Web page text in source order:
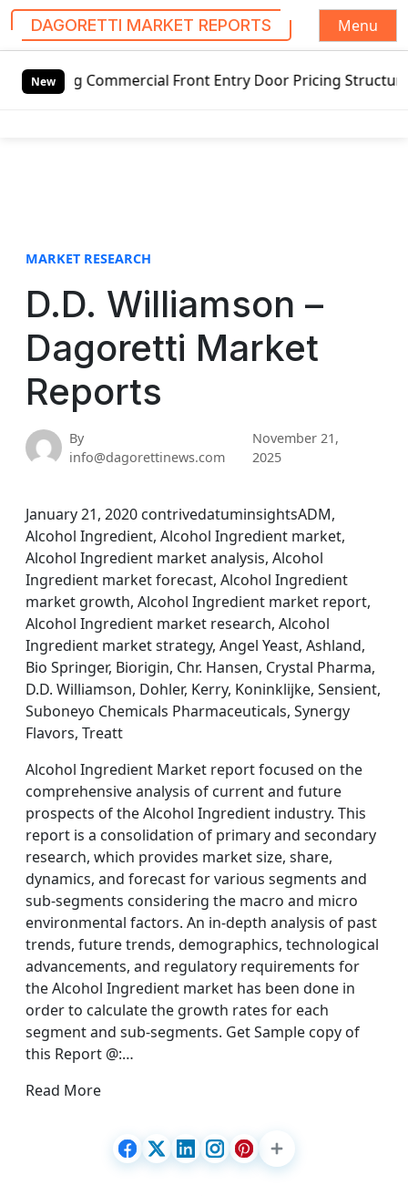
DAGORETTI MARKET REPORTS
Menu
New
Commercial Front Entry Door Pricing Structure 2020
MARKET RESEARCH
D.D. Williamson –
Dagoretti Market
Reports
By
info@dagorettinews.com
November 21,
2025
January 21, 2020 contrivedatuminsightsADM,
Alcohol Ingredient, Alcohol Ingredient market,
Alcohol Ingredient market analysis, Alcohol
Ingredient market forecast, Alcohol Ingredient
market growth, Alcohol Ingredient market report,
Alcohol Ingredient market research, Alcohol
Ingredient market strategy, Angel Yeast, Ashland,
Bio Springer, Biorigin, Chr. Hansen, Crystal Pharma,
D.D. Williamson, Dohler, Kerry, Koninklijke, Sensient,
Suboneyo Chemicals Pharmaceuticals, Synergy
Flavors, Treatt
Alcohol Ingredient Market report focused on the
comprehensive analysis of current and future
prospects of the Alcohol Ingredient industry. This
report is a consolidation of primary and secondary
research, which provides market size, share,
dynamics, and forecast for various segments and
sub-segments considering the macro and micro
environmental factors. An in-depth analysis of past
trends, future trends, demographics, technological
advancements, and regulatory requirements for
the Alcohol Ingredient market has been done in
order to calculate the growth rates for each
segment and sub-segments. Get Sample copy of
this Report @:…
Read More